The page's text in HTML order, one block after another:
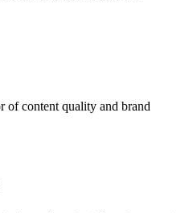
of content quality and brand